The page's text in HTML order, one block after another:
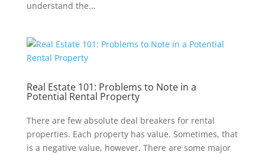
understand the...
Real Estate 101: Problems to Note in a
Potential Rental Property
There are few absolute deal breakers for rental
properties. Each property has value. Sometimes, that
is a negative value, however. There are some major